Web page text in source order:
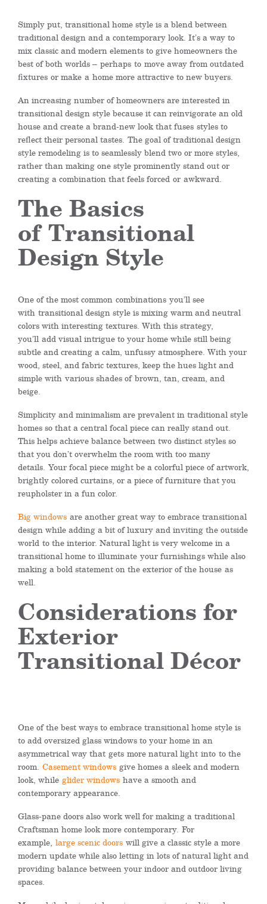
Simply put, transitional home style is a blend between
traditional design and a contemporary look. It’s a way to
mix classic and modern elements to give homeowners the
best of both worlds – perhaps to move away from outdated
fixtures or make a home more attractive to new buyers.
An increasing number of homeowners are interested in
transitional design style because it can reinvigorate an old
house and create a brand-new look that fuses styles to
reflect their personal tastes. The goal of traditional design
style remodeling is to seamlessly blend two or more styles,
rather than making one style prominently stand out or
creating a combination that feels forced or awkward.
The Basics
ofTransitional
Design Style
One of the most common combinations you’ll see
with transitional design style is mixing warm and neutral
colors with interesting textures. With this strategy,
you’ll add visual intrigue to your home while still being
subtle and creating a calm, unfussy atmosphere. With your
wood, steel, and fabric textures, keep the hues light and
simple with various shades ofbrown, tan, cream, and
beige.
Simplicity and minimalism are prevalent in traditional style
homes so that a central focal piece can really stand out.
This helps achieve balance between two distinct styles so
that you don’t overwhelm the room with too many
details.Your focal piece might be a colorful piece of artwork,
brightly colored curtains, or a piece of furniture that you
reupholster in a fun color.
Big windows are another great way to embrace transitional
design while adding a bit of luxury and inviting the outside
world to the interior. Natural light is very welcome in a
transitional home to illuminate your furnishings while also
making a bold statement on the exterior of the house as
well.
Considerations for
Exterior
Transitional Décor
One of the best ways to embrace transitional home style is
to add oversized glass windows to your home in an
asymmetrical way that gets more natural light into to the
room. Casement windows give homes a sleek and modern
look, while glider windows have a smooth and
contemporary appearance.
Glass-pane doors also work well for making a traditional
Craftsman home look more contemporary. For
example, large scenic doors will give a classic style a more
modern update while also letting in lots of natural light and
providing balance between your indoor and outdoor living
spaces.